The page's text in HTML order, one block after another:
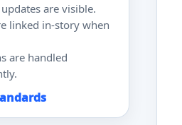
are visible.
linked in-story when
are handled